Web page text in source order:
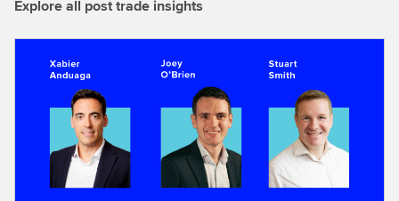
Explore all post trade insights